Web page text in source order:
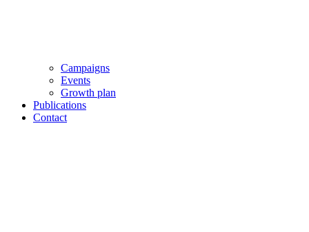
Campaigns
Events
Growth plan
Publications
Contact